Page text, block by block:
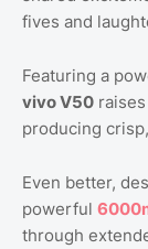
fives and
Featuring a
vivo V50
producing
Even better,
powerful
through